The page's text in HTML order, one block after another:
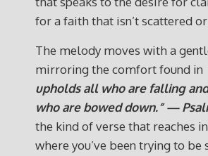
for a faith that isn’t scattered
The melody moves with a
mirroring the comfort found in
upholds all who are falling
who are bowed down.” —
the kind of verse that reaches
where you’ve been trying to